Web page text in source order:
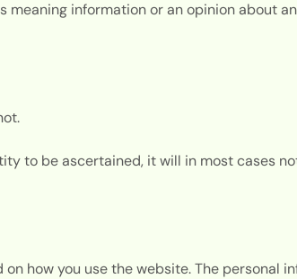
information or an opinion about
to be ascertained, it will in most cases
how you use the website. The personal